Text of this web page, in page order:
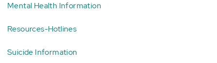
Mental Health Information
Resources-Hotlines
Suicide Information